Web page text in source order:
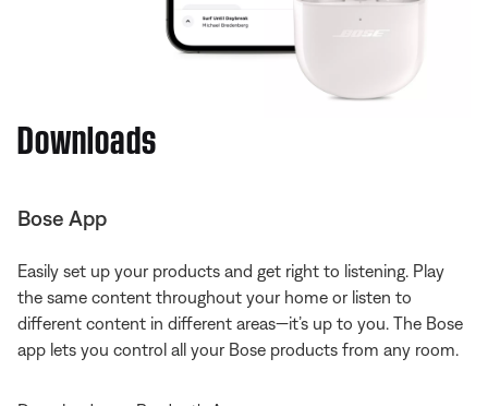
Downloads
Bose App
Easily set up your products and get right to listening. Play
the same content throughout your home or listen to
different content in different areas—it’s up to you. The Bose
app lets you control all your Bose products from any room.